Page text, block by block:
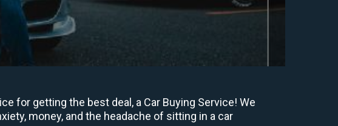
for getting the best deal, a Car Buying Service! We
money, and the headache of sitting in a car